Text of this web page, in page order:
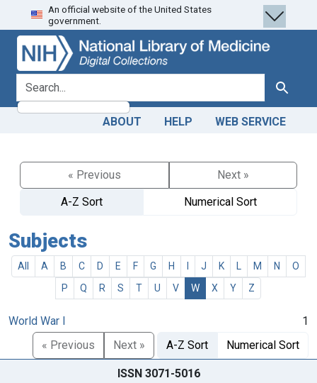
Skip
to
search
Skip to
main
content
An official website of the United States
government.
search for Search
ABOUT HELP WEB SERVICE
« Previous
Next »
A-Z Sort
Numerical Sort
Subjects
All A B C D E F G H J K M N
O
P
Q R S T U V W X Y Z
World War I
1
« Previous
Next » A-Z Sort Numerical Sort
ISSN 3071-5016